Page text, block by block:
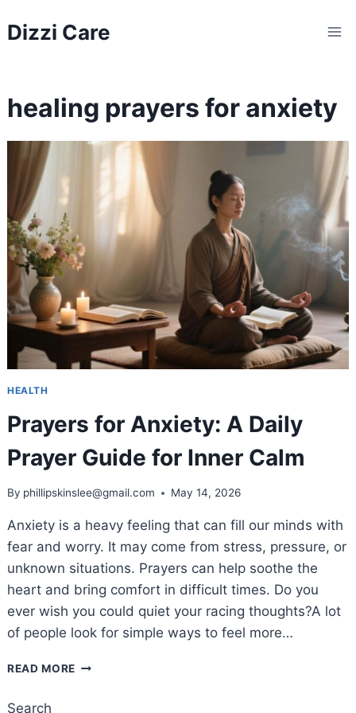
toDizzi Care
healing prayers for anxiety
HEALTH
Prayers for Anxiety: A Daily
Prayer Guide for Inner Calm
By phillipskinslee@gmail.com May 14, 2026
Anxiety is a heavy feeling that can fill our minds with
fear and worry. It may come from stress, pressure, or
unknown situations. Prayers can help soothe the
heart and bring comfort in difficult times. Do you
ever wish you could quiet your racing thoughts?A lot
of people look for simple ways to feel more…
READ MORE PRAYERS
Search